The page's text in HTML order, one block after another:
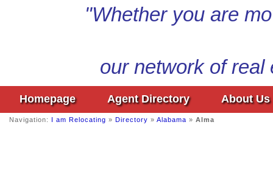
"Whether you are
our network of
Homepage Agent Directory About Us
Navigation: I am Relocating » Directory » Alabama » Alma